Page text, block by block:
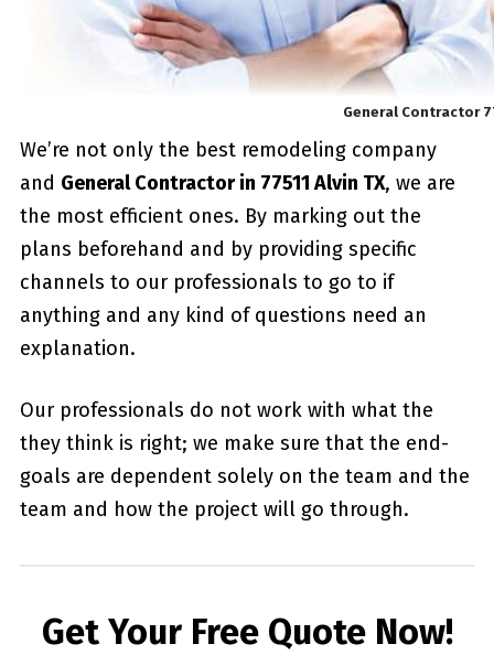
General Contractor
We’re not only the best remodeling company
and General Contractor in 77511 Alvin TX, we are
the most efficient ones. By marking out the
plans beforehand and by providing specific
channels to our professionals to go to if
anything and any kind of questions need an
explanation.
Our professionals do not work with what the
they think is right; we make sure that the end-
goals are dependent solely on the team and the
team and how the project will go through.
Get Your Free Quote Now!